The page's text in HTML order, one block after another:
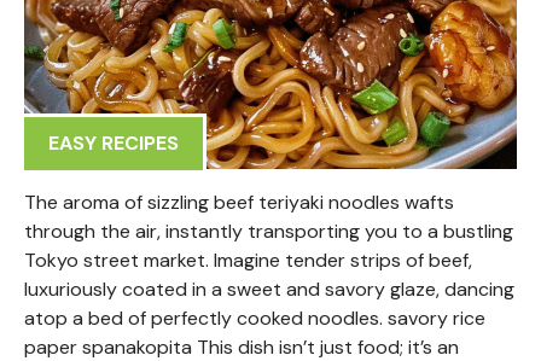
EASY RECIPES
The aroma of sizzling beef teriyaki noodles wafts
through the air, instantly transporting you to a bustling
Tokyo street market. Imagine tender strips of beef,
luxuriously coated in a sweet and savory glaze, dancing
atop a bed of perfectly cooked noodles. savory rice
paper spanakopita This dish isn’t just food; it’s an